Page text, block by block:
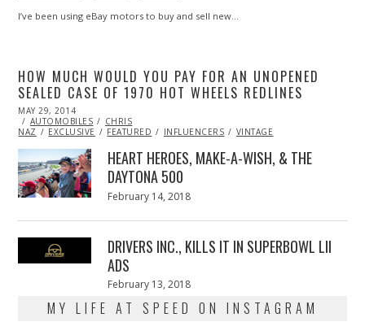
I’ve been using eBay motors to buy and sell new…
HOW MUCH WOULD YOU PAY FOR AN UNOPENED
SEALED CASE OF 1970 HOT WHEELS REDLINES
POSTED
ON
MAY 29, 2014
29,
2014
AUTOMOBILES
CHRIS
NAZ
EXCLUSIVE FEATURED INFLUENCERS VINTAGE
HEART HEROES, MAKE-A-WISH, & THE
DAYTONA 500
Posted
February 14, 2018
2018
DRIVERS INC., KILLS IT IN SUPERBOWL LII
ADS
Posted
February 13, 2018
13,
2018
MY LIFE AT SPEED ON INSTAGRAM